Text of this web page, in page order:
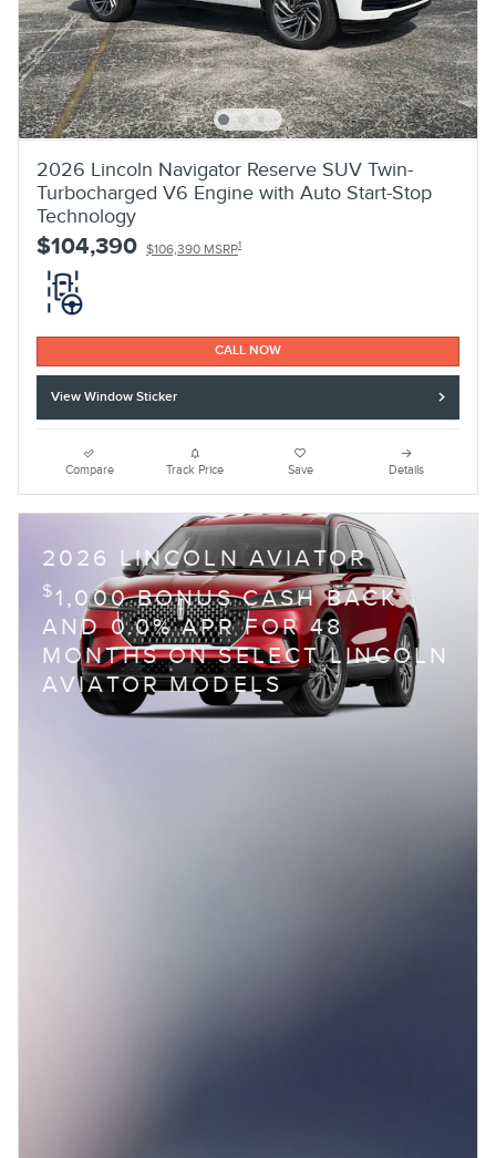
2026 Lincoln Navigator Reserve SUV Twin-
Turbocharged V6 Engine with Auto Start-Stop
Technology
$104,390 $106,390 MSRP1
CALL NOW
View Window Sticker
Compare Track Price Save Details
2026 LINCOLN AVIATOR
$ 1,000 BONUS CASH BACK
AND 0.0% APR FOR 48
MONTHS ON SELECT LINCOLN
AVIATOR MODELS